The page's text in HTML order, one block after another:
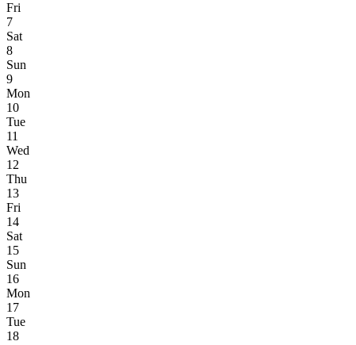
Fri
7
Sat
8
Sun
9
Mon
10
Tue
11
Wed
12
Thu
13
Fri
14
Sat
15
Sun
16
Mon
17
Tue
18